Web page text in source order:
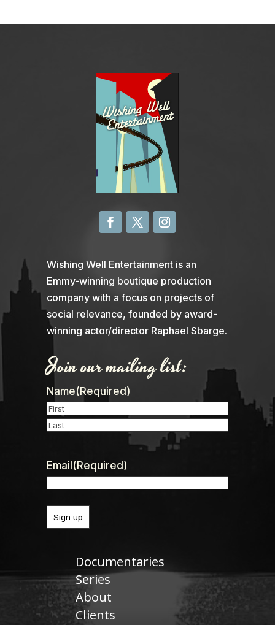
Wishing Well Entertainment is an
Emmy-winning boutique production
company with a focus on projects of
social relevance, founded by award-
winning actor/director Raphael Sbarge.
Join our mailing list:
Name(Required)
First
Email (Required)
Documentaries
Series
About
Clients